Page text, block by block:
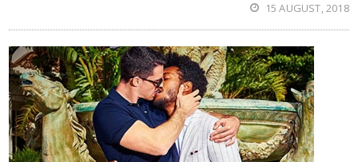
15 AUGUST, 2018